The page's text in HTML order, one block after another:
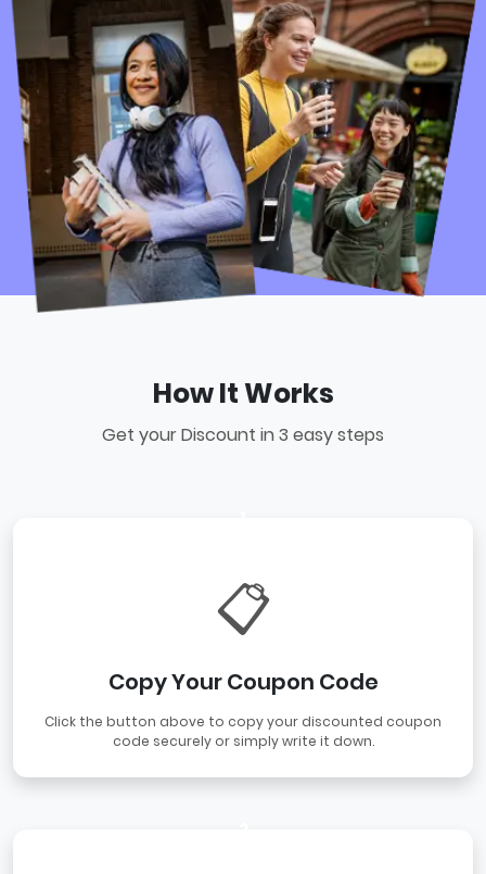
How It Works
Get your Discount in 3 easy steps
📋
Copy Your Coupon Code
Click the button above to copy your discounted coupon
code securely or simply write it down.